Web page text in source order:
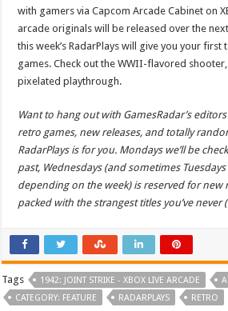
with gamers via Capcom Arcade Cabinet on
arcade originals will be released over the
this week’s RadarPlays will give you your
games. Check out the WWII-flavored
pixelated playthrough.
Want to hang out with GamesRadar’s
retro games, new releases, and totally
RadarPlays is for you. Mondays we’ll be
past, Wednesdays (and sometimes
depending on the week) is reserved for new
packed with the strangest titles you’ve
Tags 1942: JOINT STRIKE - XBOX LIVE ARCADE
CATEGORY: FEATURE
RADARPLAYS RETRO